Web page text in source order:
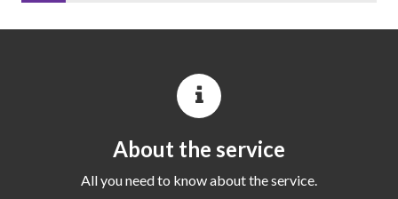
About the service
All you need to know about the service.